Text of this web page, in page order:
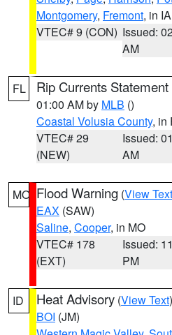
Montgomery, Fremont, in IA
VTEC# 9 (CON) Issued:
AM
FL Rip Currents Statement
01:00 AM by MLB ()
Coastal Volusia County, in
VTEC# 29
(NEW)
Issued:
AM
MO Flood Warning (View Text
EAX (SAW)
Saline, Cooper, in MO
VTEC# 178
(EXT)
Issued:
PM
ID Heat Advisory (View Text
BOI (JM)